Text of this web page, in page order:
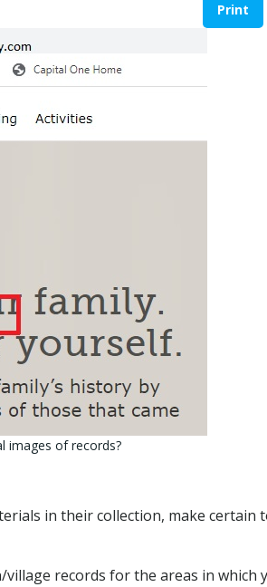
Print
images of records?
in their collection, make certain
records for the areas in which